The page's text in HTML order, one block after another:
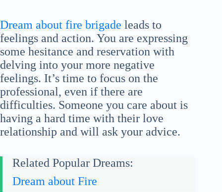
Dream about fire brigade leads to
feelings and action. You are expressing
some hesitance and reservation with
delving into your more negative
feelings. It’s time to focus on the
professional, even if there are
difficulties. Someone you care about is
having a hard time with their love
relationship and will ask your advice.
Related Popular Dreams:
Dream about Fire